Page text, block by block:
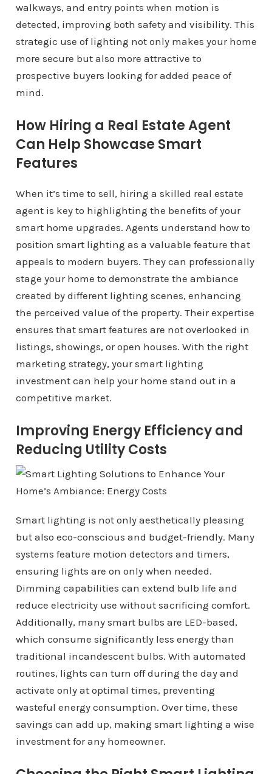
walkways, and entry points when motion is
detected, improving both safety and visibility. This
strategic use of lighting not only makes your home
more secure but also more attractive to
prospective buyers looking for added peace of
mind.
How Hiring a Real Estate Agent
Can Help Showcase Smart
Features
When it’s time to sell, hiring a skilled real estate
agent is key to highlighting the benefits of your
smart home upgrades. Agents understand how to
position smart lighting as a valuable feature that
appeals to modern buyers. They can professionally
stage your home to demonstrate the ambiance
created by different lighting scenes, enhancing
the perceived value of the property. Their expertise
ensures that smart features are not overlooked in
listings, showings, or open houses. With the right
marketing strategy, your smart lighting
investment can help your home stand out in a
competitive market.
Improving Energy Efficiency and
Reducing Utility Costs
Smart lighting is not only aesthetically pleasing
but also eco-conscious and budget-friendly. Many
systems feature motion detectors and timers,
ensuring lights are on only when needed.
Dimming capabilities can extend bulb life and
reduce electricity use without sacrificing comfort.
Additionally, many smart bulbs are LED-based,
which consume significantly less energy than
traditional incandescent bulbs. With automated
routines, lights can turn off during the day and
activate only at optimal times, preventing
wasteful energy consumption. Over time, these
savings can add up, making smart lighting a wise
investment for any homeowner.